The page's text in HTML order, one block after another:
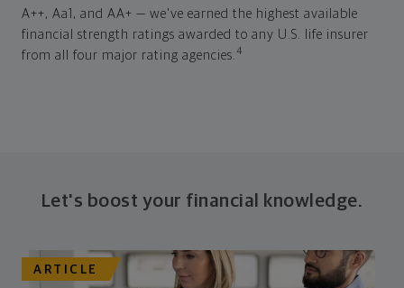
A++, Aa1, and AA+ — we've earned the highest available
financial strength ratings awarded to any U.S. life insurer
from all four major rating agencies.4
Let's boost your financial knowledge.
ARTICLE